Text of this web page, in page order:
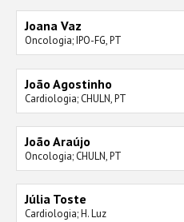
Joana Vaz
Oncologia; IPO-FG, PT
João Agostinho
Cardiologia; CHULN, PT
João Araújo
Oncologia; CHULN, PT
Júlia Toste
Cardiologia; H. Luz